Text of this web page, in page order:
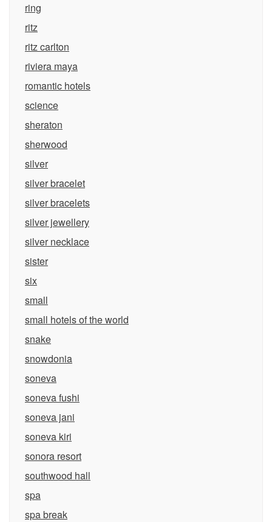
ring
ritz
ritz carlton
riviera maya
romantic hotels
science
sheraton
sherwood
silver
silver bracelet
silver bracelets
silver jewellery
silver necklace
sister
six
small
small hotels of the world
snake
snowdonia
soneva
soneva fushi
soneva jani
soneva kiri
sonora resort
southwood hall
spa
spa break